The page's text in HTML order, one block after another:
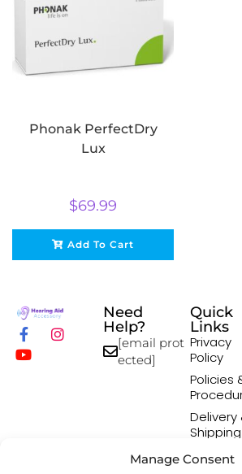
Manage Consent
Phonak PerfectDry
Lux
$69.99
Add To Cart
Need
Help?
[email prot
ected]
Quick
Links
Privacy
Policy
Policies
Delivery
Shipping